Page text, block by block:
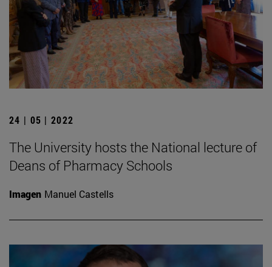
24 | 05 | 2022
The University hosts the National lecture of
Deans of Pharmacy Schools
Imagen Manuel Castells